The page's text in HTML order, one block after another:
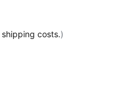
shipping costs.)